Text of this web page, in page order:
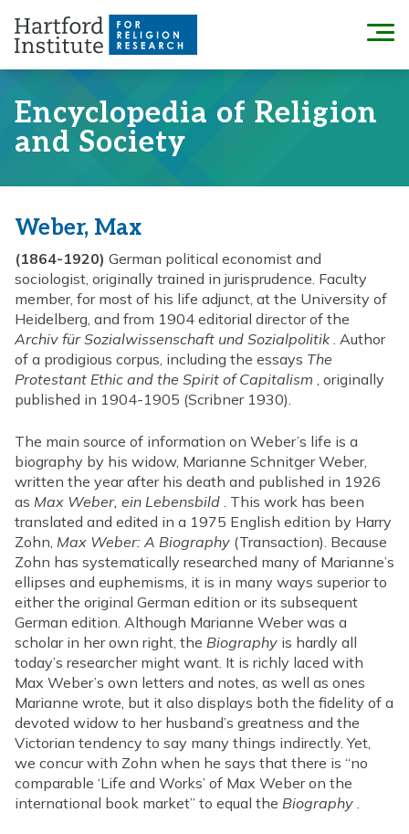
content
Menu
Encyclopedia of Religion
and Society
Weber, Max
(1864-1920) German political economist and
sociologist, originally trained in jurisprudence. Faculty
member, for most of his life adjunct, at the University of
Heidelberg, and from 1904 editorial director of the
Archiv für Sozialwissenschaft und Sozialpolitik. Author
of a prodigious corpus, including the essays The
Protestant Ethic and the Spirit of Capitalism , originally
published in 1904-1905 (Scribner 1930).
The main source of information on Weber’s life is a
biography by his widow, Marianne Schnitger Weber,
written the year after his death and published in 1926
as Max Weber, ein Lebensbild . This work has been
translated and edited in a 1975 English edition by Harry
Zohn, Max Weber: A Biography (Transaction). Because
Zohn has systematically researched many of Marianne’s
ellipses and euphemisms, it is in many ways superior to
either the original German edition or its subsequent
German edition. Although Marianne Weber was a
scholar in her own right, the Biography is hardly all
today’s researcher might want. It is richly laced with
Max Weber’s own letters and notes, as well as ones
Marianne wrote, but it also displays both the fidelity of a
devoted widow to her husband’s greatness and the
Victorian tendency to say many things indirectly. Yet,
we concur with Zohn when he says that there is “no
comparable ‘Life and Works’ of Max Weber on the
international book market” to equal the Biography